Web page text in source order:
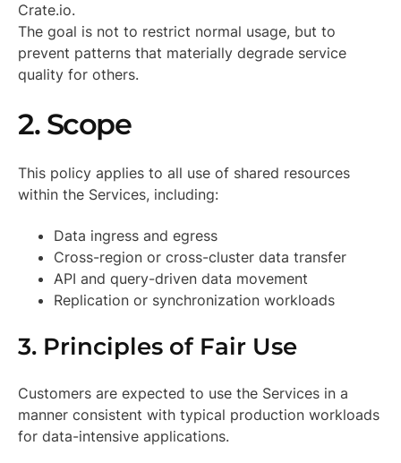
Crate.io.
The goal is not to restrict normal usage, but to
prevent patterns that materially degrade service
quality for others.
2. Scope
This policy applies to all use of shared resources
within the Services, including:
Data ingress and egress
Cross-region or cross-cluster data transfer
API and query-driven data movement
Replication or synchronization workloads
3. Principles of Fair Use
Customers are expected to use the Services in a
manner consistent with typical production workloads
for data-intensive applications.